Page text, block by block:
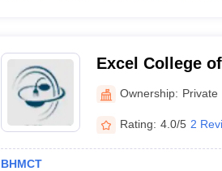
Excel College
Catering
Ownership: Private
Rating: 4.0/5 2
BHMCT